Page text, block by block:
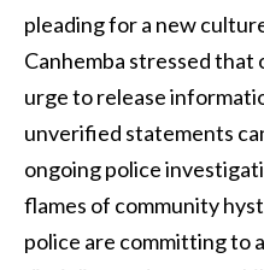
pleading for a new
Canhemba stressed
urge to release
unverified statements
ongoing police
flames of community
police are committing to